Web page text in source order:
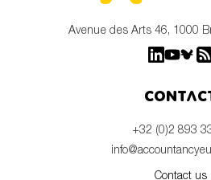
Avenue des Arts 46, 1000
+32 (0)2 893
Contact us